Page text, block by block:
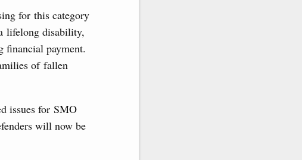
for this category
lifelong disability,
financial payment.
of fallen
issues for SMO
will now be